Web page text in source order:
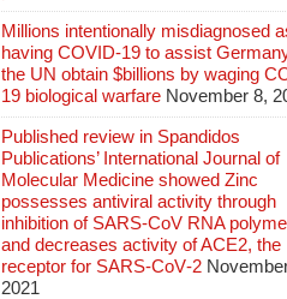
Millions intentionally misdiagnosed
having COVID-19 to assist
the UN obtain $billions by waging
19 biological warfare November 8,
Published review in Spandidos
Publications’ International Journal of
Molecular Medicine showed Zinc
possesses antiviral activity through
inhibition of SARS‑CoV RNA
and decreases activity of ACE2, the
receptor for SARS‑CoV‑2
2021